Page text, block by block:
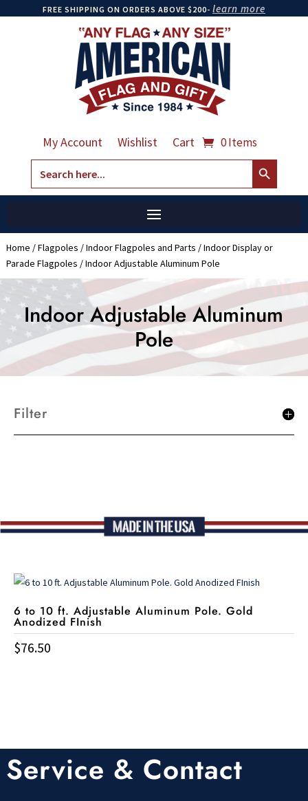
FREE SHIPPING ON ORDERS ABOVE $200- learn more
My Account Wishlist Cart 0 Items
Search
for:
Search Button
Home /Flagpoles /Indoor Flagpoles and Parts /Indoor Display or
Parade Flagpoles / Indoor Adjustable Aluminum Pole
Indoor Adjustable Aluminum
Pole
Filter
6 to 10 ft. Adjustable Aluminum Pole. Gold
Anodized FInish
$76.50
Service & Contact